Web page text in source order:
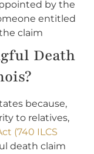
by the
entitled
claim
Death
because,
to relatives,
(740 ILCS
death claim